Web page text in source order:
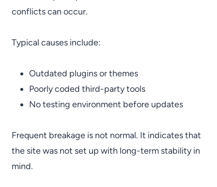
conflicts can occur.
Typical causes include:
Outdated plugins or themes
Poorly coded third-party tools
No testing environment before updates
Frequent breakage is not normal. It indicates that
the site was not set up with long-term stability in
mind.